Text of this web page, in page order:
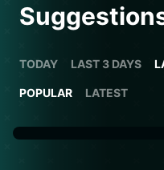
TODAY LAST 3 DAYS
POPULAR LATEST